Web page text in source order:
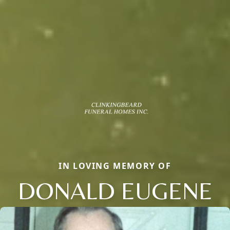
IN LOVING MEMORY OF
DONALD EUGENE